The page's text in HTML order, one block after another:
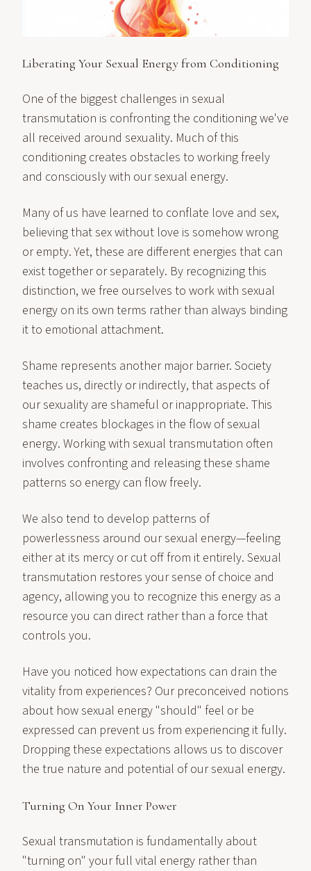
Liberating Your Sexual Energy from Conditioning
One of the biggest challenges in sexual
transmutation is confronting the conditioning we've
all received around sexuality. Much of this
conditioning creates obstacles to working freely
and consciously with our sexual energy.
Many of us have learned to conflate love and sex,
believing that sex without love is somehow wrong
or empty. Yet, these are different energies that can
exist together or separately. By recognizing this
distinction, we free ourselves to work with sexual
energy on its own terms rather than always binding
it to emotional attachment.
Shame represents another major barrier. Society
teaches us, directly or indirectly, that aspects of
our sexuality are shameful or inappropriate. This
shame creates blockages in the flow of sexual
energy. Working with sexual transmutation often
involves confronting and releasing these shame
patterns so energy can flow freely.
We also tend to develop patterns of
powerlessness around our sexual energy—feeling
either at its mercy or cut off from it entirely. Sexual
transmutation restores your sense of choice and
agency, allowing you to recognize this energy as a
resource you can direct rather than a force that
controls you.
Have you noticed how expectations can drain the
vitality from experiences? Our preconceived notions
about how sexual energy "should" feel or be
expressed can prevent us from experiencing it fully.
Dropping these expectations allows us to discover
the true nature and potential of our sexual energy.
Turning On Your Inner Power
Sexual transmutation is fundamentally about
"turning on" your full vital energy rather than